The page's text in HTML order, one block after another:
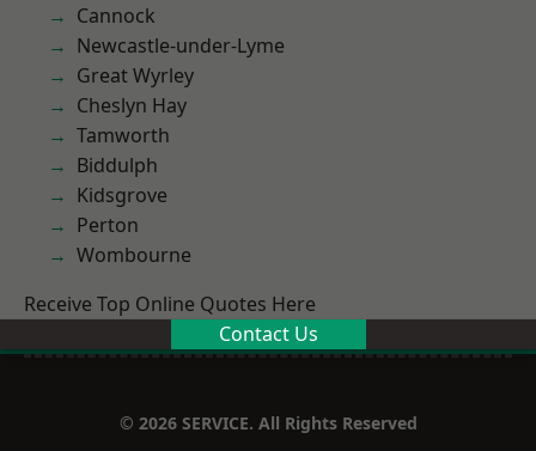
Cannock
Newcastle-under-Lyme
Great Wyrley
Cheslyn Hay
Tamworth
Biddulph
Kidsgrove
Perton
Wombourne
Receive Top Online Quotes Here
Contact Us
© 2026 SERVICE. All Rights Reserved